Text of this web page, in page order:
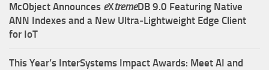
McObject Announces eXtremeDB 9.0 Featuring Native
ANN Indexes and a New Ultra‑Lightweight Edge Client
for IoT
This Year’s InterSystems Impact Awards: Meet AI and